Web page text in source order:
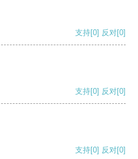
支持[0] 反对[0]
支持[0] 反对[0]
支持[0] 反对[0]